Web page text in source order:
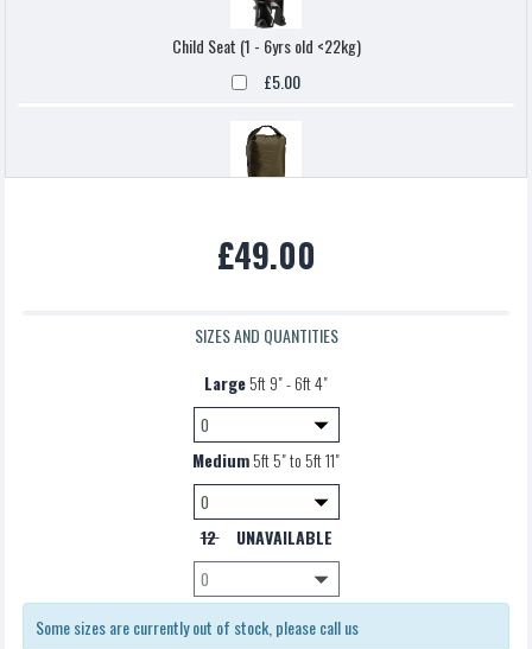
Child Seat (1 - 6yrs old <22kg)
£5.00
£5.00
£49.00
SIZES AND QUANTITIES
Large5ft 9" - 6ft 4"
Medium5ft 5" to 5ft 11"
12 UNAVAILABLE
Some sizes are currently out of stock, please call us